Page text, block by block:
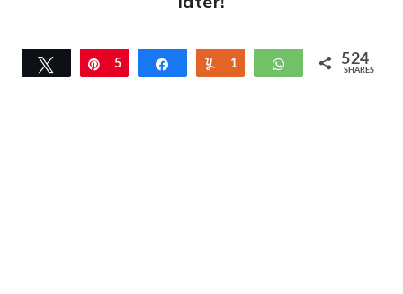
Tweet Pin
5 Share Yum
1 WhatsApp
524
SHARES